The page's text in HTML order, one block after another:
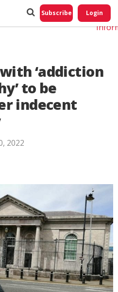
Subscribe Login
‘addiction
to be
indecent
2022
Do
My